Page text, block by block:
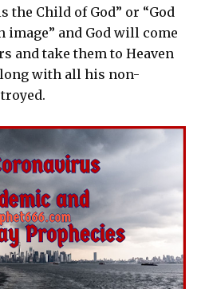
the Child of God” or “God
image” and God will come
and take them to Heaven
with all his non-